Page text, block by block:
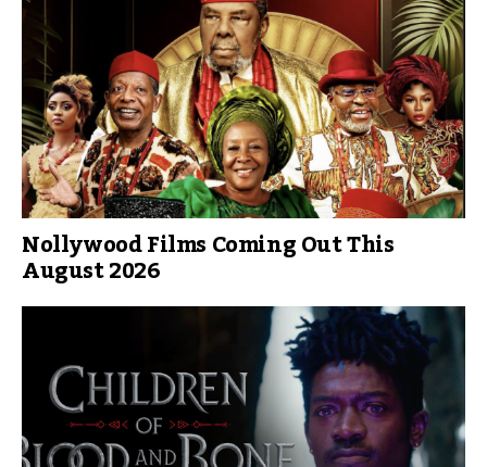
Nollywood Films Coming Out This
August 2026